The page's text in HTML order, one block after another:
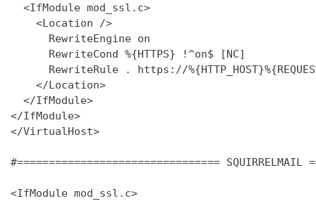
  <IfModule mod_ssl.c>
    <Location />
      RewriteEngine on
      RewriteCond %{HTTPS} !^on$ [NC]
RewriteRule . https://
    </Location>
  </IfModule>
</IfModule>
</VirtualHost>
#================================ SQUIRRELMAIL
<IfModule mod_ssl.c>